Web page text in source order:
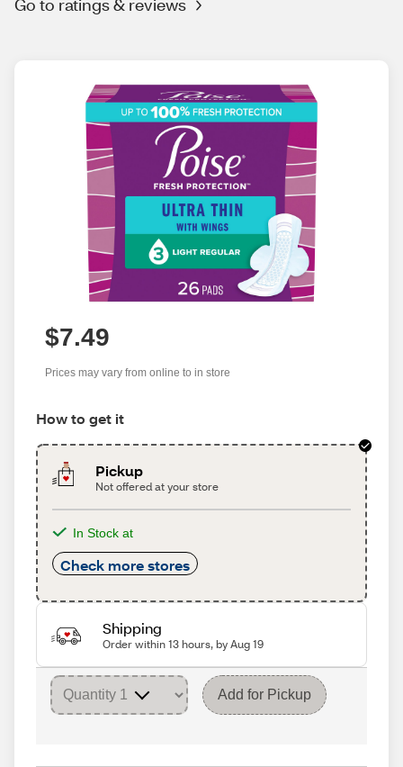
Go to ratings & reviews
$7.49
Prices may vary from online to in store
How to get it
Pickup
Not offered at your store
In Stock at
Check more stores
Shipping
Order within 13 hours, by Aug 19
Add for Pickup